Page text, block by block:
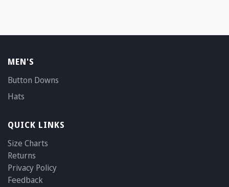
MEN'S
Button Downs
Hats
QUICK LINKS
Size Charts
Returns
Privacy Policy
Feedback